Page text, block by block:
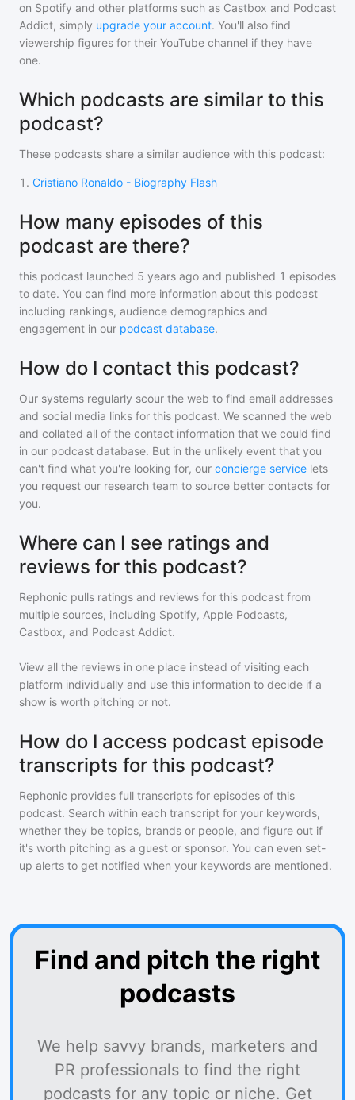
on Spotify and other platforms such as Castbox and Podcast
Addict, simply upgrade your account. You'll also find
viewership figures for their YouTube channel if they have
one.
Which podcasts are similar to this
podcast?
These podcasts share a similar audience with this podcast:
1 . Cristiano Ronaldo - Biography Flash
How many episodes of this
podcast are there?
this podcast launched 5 years ago and published 1 episodes
to date. You can find more information about this podcast
including rankings, audience demographics and
engagement in our podcast database.
How do I contact this podcast?
Our systems regularly scour the web to find email addresses
and social media links for this podcast. We scanned the web
and collated all of the contact information that we could find
in our podcast database. But in the unlikely event that you
can't find what you're looking for, our concierge service lets
you request our research team to source better contacts for
you.
Where can I see ratings and
reviews for this podcast?
Rephonic pulls ratings and reviews for this podcast from
multiple sources, including Spotify, Apple Podcasts,
Castbox, and Podcast Addict.
View all the reviews in one place instead of visiting each
platform individually and use this information to decide if a
show is worth pitching or not.
How do I access podcast episode
transcripts for this podcast?
Rephonic provides full transcripts for episodes of this
podcast. Search within each transcript for your keywords,
whether they be topics, brands or people, and figure out if
it's worth pitching as a guest or sponsor. You can even set-
up alerts to get notified when your keywords are mentioned.
Find and pitch the right
podcasts
We help savvy brands, marketers and
PR professionals to find the right
podcasts for any topic or niche. Get